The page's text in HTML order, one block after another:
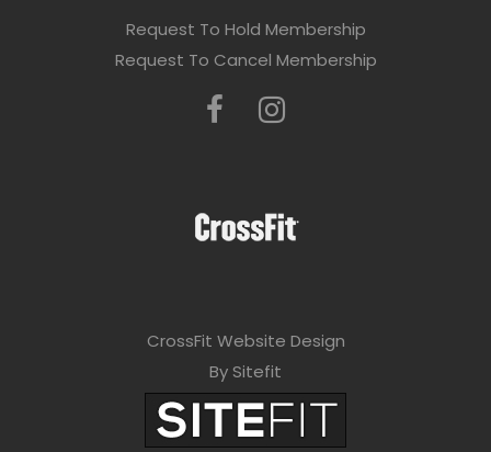
Request To Hold Membership
Request To Cancel Membership
CrossFit Website Design
By Sitefit